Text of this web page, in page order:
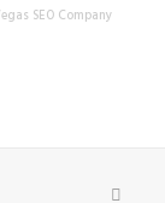
SEO Company